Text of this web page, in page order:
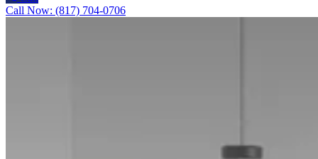
Call Now: (817) 704-0706